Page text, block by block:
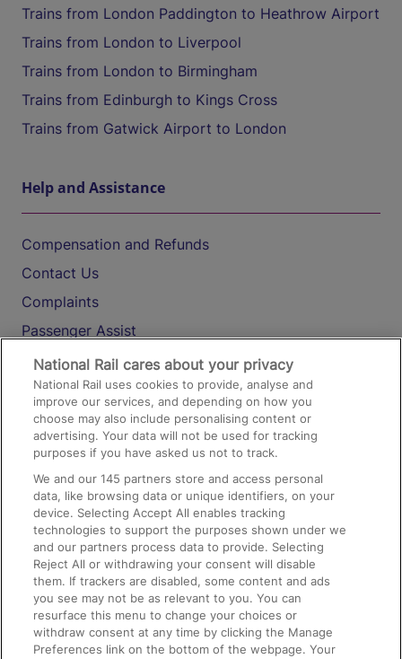
Trains from London Paddington to Heathrow Airport
Trains from London to Liverpool
Trains from London to Birmingham
Trains from Edinburgh to Kings Cross
Trains from Gatwick Airport to London
Help and Assistance
Compensation and Refunds
Contact Us
Complaints
Passenger Assist
Media
Text 61016
On the Train
Accessible Train Travel and Facilities
Train Travel with Bicycles
Train Travel with Pets
Train Travel with Children
Food and Drink
National Rail cares about your privacy
National Rail uses cookies to provide, analyse and
improve our services, and depending on how you
choose may also include personalising content or
advertising. Your data will not be used for tracking
purposes if you have asked us not to track.
We and our145 partners store and access personal
data, like browsing data or unique identifiers, on your
device. Selecting Accept All enables tracking
technologies to support the purposes shown under we
and our partners process data to provide. Selecting
Reject All or withdrawing your consent will disable
them. If trackers are disabled, some content and ads
you see may not be as relevant to you. You can
resurface this menu to change your choices or
withdraw consent at any time by clicking the Manage
Preferences link on the bottom of the webpage. Your